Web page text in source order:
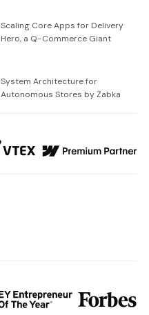
Scaling Core Apps for Delivery
Hero, a Q-Commerce Giant
System Architecture for
Autonomous Stores by Żabka